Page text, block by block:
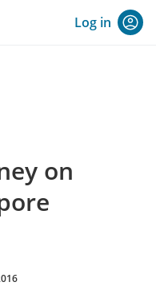
Log in
on